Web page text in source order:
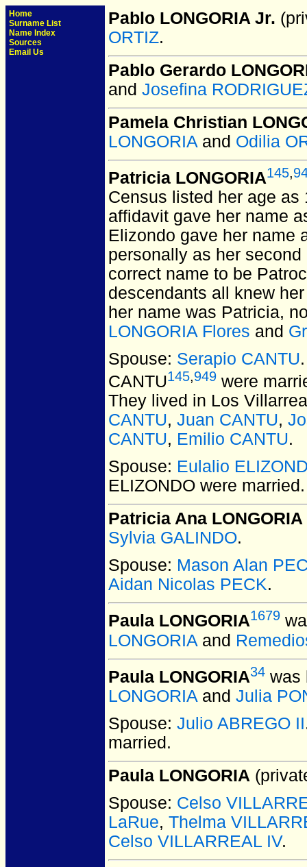
Home
Surname List
Name Index
Sources
Email Us
Pablo LONGORIA Jr.
ORTIZ.
Pablo Gerardo
and Josefina
Pamela Christian
LONGORIA and Odilia
Patricia LONGORIA145,
Census listed her age
affidavit gave her name
Elizondo gave her name
personally as her
correct name to be
descendants all knew
her name was Patricia,
LONGORIA Flores and
Spouse: Serapio CANTU
CANTU145,949 were
They lived in Los
CANTU, Juan CANTU,
CANTU, Emilio CANTU.
Spouse: Eulalio
ELIZONDO were married.
Patricia Ana LONGORIA
Sylvia GALINDO.
Spouse: Mason Alan
Aidan Nicolas PECK.
Paula LONGORIA1679
LONGORIA and
Paula LONGORIA34 was
LONGORIA and Julia
Spouse: Julio ABREGO II
married.
Paula LONGORIA
Spouse: Celso
LaRue, Thelma
Celso VILLARREAL IV.